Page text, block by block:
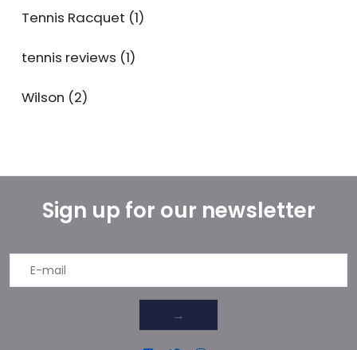
Tennis Racquet (1)
tennis reviews (1)
Wilson (2)
Sign up for our newsletter
→